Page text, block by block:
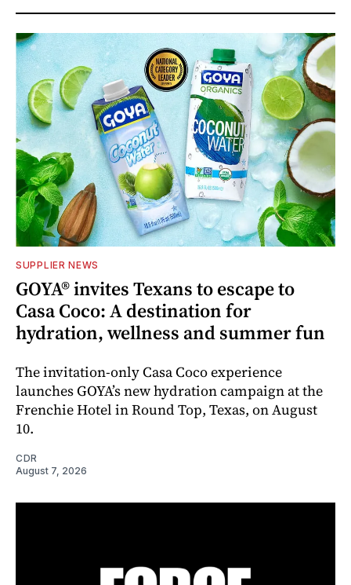
SUPPLIER NEWS
GOYA® invites Texans to escape to
Casa Coco: A destination for
hydration, wellness and summer fun
The invitation-only Casa Coco experience
launches GOYA’s new hydration campaign at the
Frenchie Hotel in Round Top, Texas, on August
10.
CDR
August 7, 2026